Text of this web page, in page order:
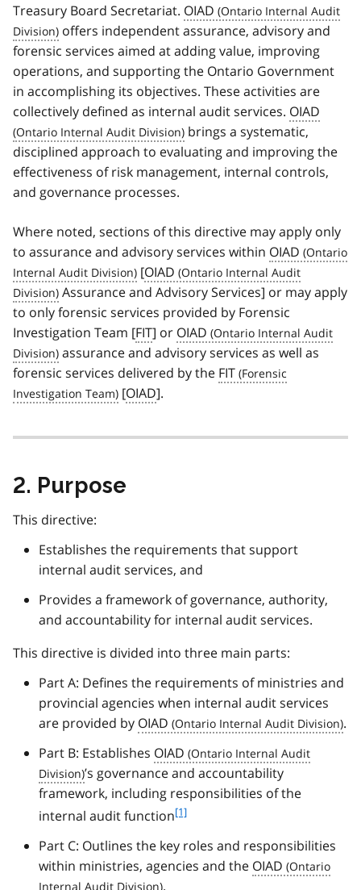
Treasury Board Secretariat. OIAD
offers independent assurance, advisory and
forensic services aimed at adding value, improving
operations, and supporting the Ontario Government
in accomplishing its objectives. These activities are
collectively defined as internal audit services. OIAD
brings a systematic,
disciplined approach to evaluating and improving the
effectiveness of risk management, internal controls,
and governance processes.
Where noted, sections of this directive may apply only
to assurance and advisory services within OIAD
[OIAD
Assurance and Advisory Services] or may apply
to only forensic services provided by Forensic
Investigation Team [FIT] or OIAD
assurance and advisory services as well as
forensic services delivered by the FIT
[OIAD].
2. Purpose
This directive:
Establishes the requirements that support
internal audit services, and
Provides a framework of governance, authority,
and accountability for internal audit services.
This directive is divided into three main parts:
Part A: Defines the requirements of ministries and
provincial agencies when internal audit services
are provided by OIAD
.
Part B: Establishes OIAD
’s governance and accountability
framework, including responsibilities of the
internal audit functionf
o
t
[1]
Part C: Outlines the key roles and responsibilities
within ministries, agencies and the OIAD
.